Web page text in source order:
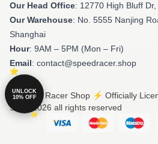
Our Head Office: 12770 High Bluff
Our Warehouse: No. 5555 Nanjing
Shanghai
Hour: 9AM – 5PM (Mon – Fri)
Email: contact@speedracer.shop
© Speed Racer Shop ⚡️ Officially
Store 2026 all rights reserved
UNLOCK
10% OFF